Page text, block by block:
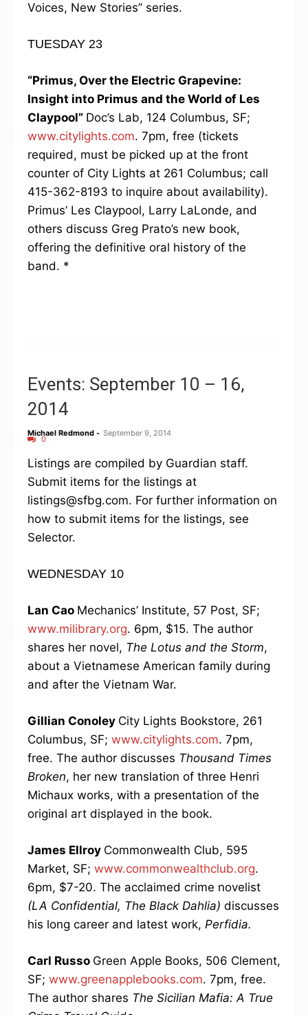
Voices, New Stories” series.
TUESDAY 23
“Primus, Over the Electric Grapevine:
Insight into Primus and the World of Les
Claypool” Doc’s Lab, 124 Columbus, SF;
www.citylights.com. 7pm, free (tickets
required, must be picked up at the front
counter of City Lights at 261 Columbus; call
415-362-8193 to inquire about availability).
Primus’ Les Claypool, Larry LaLonde, and
others discuss Greg Prato’s new book,
offering the definitive oral history of the
band. *
Events: September 10 – 16,
2014
Michael Redmond - September 9, 2014
0
Listings are compiled by Guardian staff.
Submit items for the listings at
listings@sfbg.com. For further information on
how to submit items for the listings, see
Selector.
WEDNESDAY 10
Lan Cao Mechanics’ Institute, 57 Post, SF;
www.milibrary.org. 6pm, $15. The author
shares her novel, The Lotus and the Storm,
about a Vietnamese American family during
and after the Vietnam War.
Gillian Conoley City Lights Bookstore, 261
Columbus, SF; www.citylights.com. 7pm,
free. The author discusses Thousand Times
Broken, her new translation of three Henri
Michaux works, with a presentation of the
original art displayed in the book.
James Ellroy Commonwealth Club, 595
Market, SF; www.commonwealthclub.org.
6pm, $7-20. The acclaimed crime novelist
(LA Confidential, The Black Dahlia) discusses
his long career and latest work, Perfidia.
Carl Russo Green Apple Books, 506 Clement,
SF; www.greenapplebooks.com. 7pm, free.
The author shares The Sicilian Mafia: A True